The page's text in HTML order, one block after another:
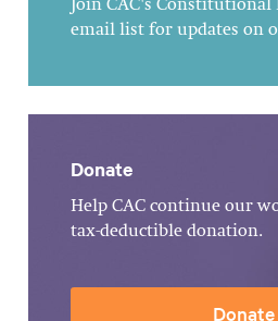
Join CAC's Constitutional
email list for updates on
Donate
Help CAC continue our
tax-deductible donation.
Donate